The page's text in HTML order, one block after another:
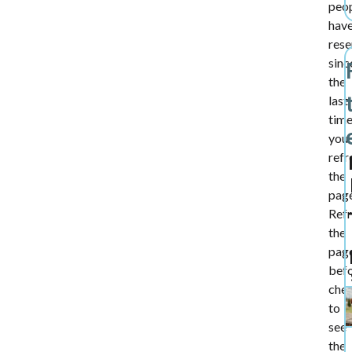
the
last
time
you
the
the
to
see
the